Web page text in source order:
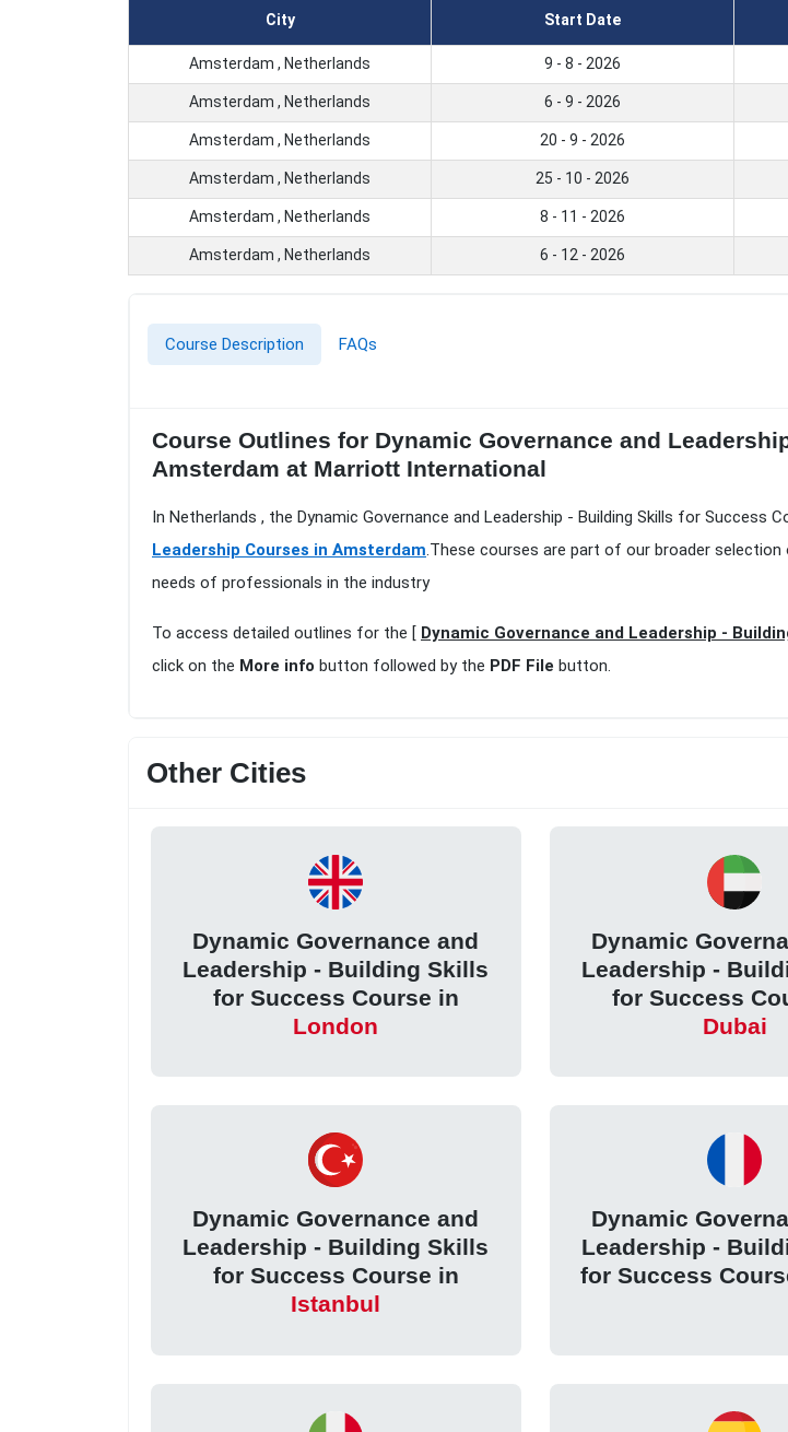
City Start Date
Amsterdam , Netherlands 9 - 8 - 2026
Amsterdam , Netherlands 6 - 9 - 2026
Amsterdam , Netherlands 20 - 9 - 2026
Amsterdam , Netherlands 25 - 10 - 2026
Amsterdam , Netherlands 8 - 11 - 2026
Amsterdam , Netherlands 6 - 12 - 2026
Course Description FAQs
Course Outlines for Dynamic Governance and
Amsterdam at Marriott International
In Netherlands , the Dynamic Governance and Leadership - Building Skills for
Leadership Courses in Amsterdam.These courses are part of our broader selection
needs of professionals in the industry
To access detailed outlines for the [ Dynamic Governance and Leadership -
click on the More info button followed by the PDF File button.
Other Cities
Dynamic Governance and
Leadership - Building Skills
for Success Course in
London
Dynamic
Leadership -
for Success
Dubai
Dynamic Governance and
Leadership - Building Skills
for Success Course in
Istanbul
Dynamic
Leadership -
for Success